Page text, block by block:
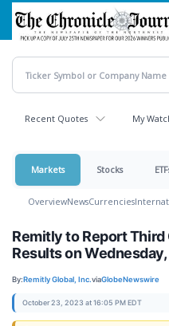
Skip
main
content
Recent Quotes My
Markets Stocks
OverviewNewsCurrencies
Remitly to Report
Results on
By:Remitly Global, Inc.viaGlobeNewswire
October 23, 2023 at 16:05 PM EDT